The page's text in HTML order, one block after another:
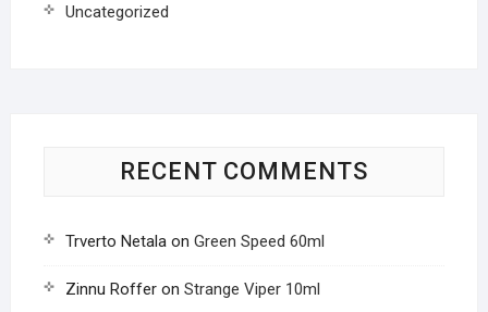
Uncategorized
RECENT COMMENTS
Trverto Netalaon Green Speed 60ml
Zinnu Rofferon Strange Viper 10ml